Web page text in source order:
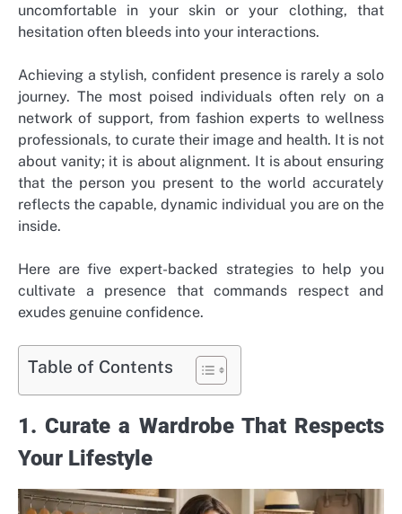
uncomfortable in your skin or your clothing, that
hesitation often bleeds into your interactions.
Achieving a stylish, confident presence is rarely a solo
journey. The most poised individuals often rely on a
network of support, from fashion experts to wellness
professionals, to curate their image and health. It is not
about vanity; it is about alignment. It is about ensuring
that the person you present to the world accurately
reflects the capable, dynamic individual you are on the
inside.
Here are five expert-backed strategies to help you
cultivate a presence that commands respect and
exudes genuine confidence.
Table of Contents
1. Curate a Wardrobe That Respects
Your Lifestyle